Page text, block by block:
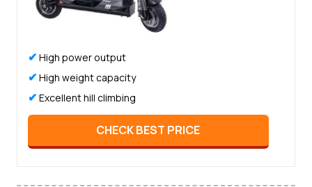
✔ High power output
✔ High weight capacity
✔ Excellent hill climbing
CHECK BEST PRICE